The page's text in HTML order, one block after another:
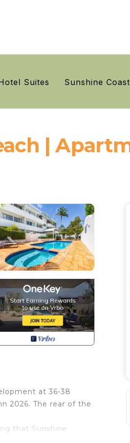
Suites Sunshine
|
at 36-38
2026. The rear of the
that Sunshine